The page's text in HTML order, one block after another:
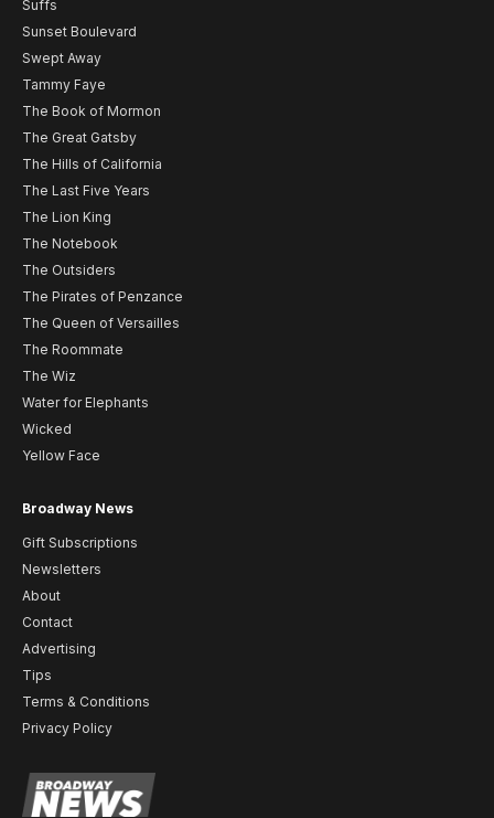
Suffs
Sunset Boulevard
Swept Away
Tammy Faye
The Book of Mormon
The Great Gatsby
The Hills of California
The Last Five Years
The Lion King
The Notebook
The Outsiders
The Pirates of Penzance
The Queen of Versailles
The Roommate
The Wiz
Water for Elephants
Wicked
Yellow Face
Broadway News
Gift Subscriptions
Newsletters
About
Contact
Advertising
Tips
Terms & Conditions
Privacy Policy